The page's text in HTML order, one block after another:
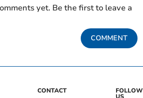
yet. Be the first to leave a
COMMENT
CONTACT FOLLOW